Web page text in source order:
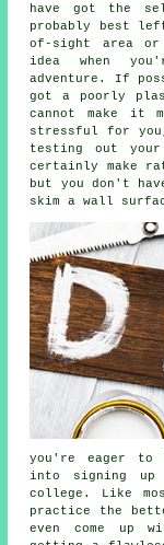
have got the
probably best
of-sight area or
idea when
adventure. If
got a poorly
cannot make it
stressful for
testing out
certainly make
but you don't
skim a wall
you're eager to
into signing
college. Like
practice the
even come up